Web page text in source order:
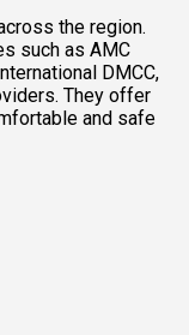
the region.
such as AMC
DMCC,
They offer
and safe